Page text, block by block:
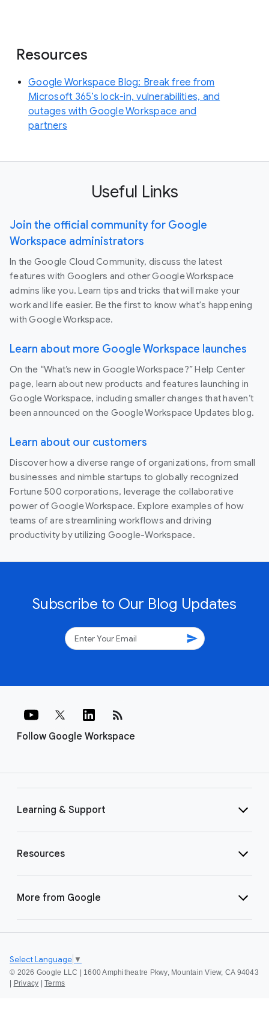
Resources
Google Workspace Blog: Break free from
Microsoft 365’s lock-in, vulnerabilities, and
outages with Google Workspace and
partners
Useful Links
Join the official community for Google
Workspace administrators
In the Google Cloud Community, discuss the latest
features with Googlers and other Google Workspace
admins like you. Learn tips and tricks that will make your
work and life easier. Be the first to know what's happening
with Google Workspace.
Learn about more Google Workspace launches
On the “What’s new in Google Workspace?” Help Center
page, learn about new products and features launching in
Google Workspace, including smaller changes that haven’t
been announced on the Google Workspace Updates blog.
Learn about our customers
Discover how a diverse range of organizations, from small
businesses and nimble startups to globally recognized
Fortune 500 corporations, leverage the collaborative
power of Google Workspace. Explore examples of how
teams of are streamlining workflows and driving
productivity by utilizing Google-Workspace.
Subscribe to Our Blog Updates
send
Follow Google Workspace
rss_feed
Learning & Support
Resources
More from Google
© 2026 Google LLC | 1600 Amphitheatre Pkwy, Mountain View, CA 94043
Privacy Terms
Select Language ▼